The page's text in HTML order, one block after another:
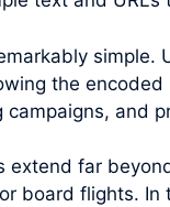
simple.
the
and
extend far
board flights.